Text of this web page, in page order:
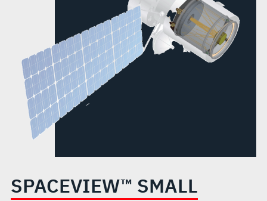
SPACEVIEW™ SMALL